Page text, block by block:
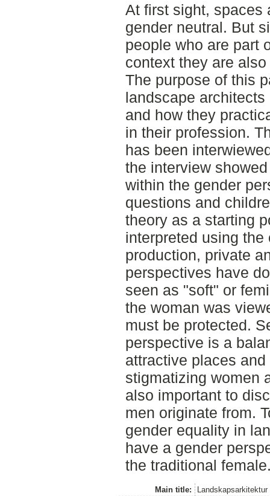
At first sight, spaces
gender neutral. But
people who are part
context they are
The purpose of this
landscape
and how they
in their profession.
has been
the interview
within the gender
questions and
theory as a starting
interpreted using
production, private
perspectives have
seen as "soft" or
the woman was
must be protected.
perspective is a
attractive places
stigmatizing women
also important to
men originate from.
gender equality in
have a gender
the traditional
Main title: